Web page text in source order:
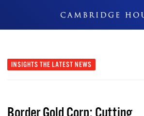
Don't Miss Out
INSIGHTS THE LATEST NEWS